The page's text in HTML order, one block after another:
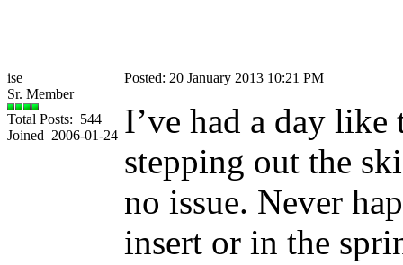
ise
Posted: 20 January 2013 10:21 PM
Sr. Member
Total Posts: 544
Joined 2006-01-24 I’ve had a day
stepping out the
no issue. Never
insert or in the